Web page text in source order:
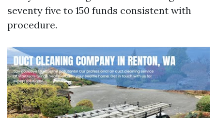
seventy five to 150 funds consistent with
procedure.